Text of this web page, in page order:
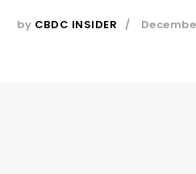
by CBDC INSIDER